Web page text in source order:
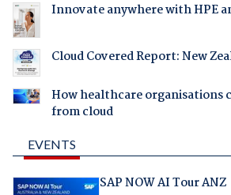
Innovate anywhere with HPE
Cloud Covered Report: New
How healthcare organisations
from cloud
EVENTS
SAP NOW AI Tour ANZ